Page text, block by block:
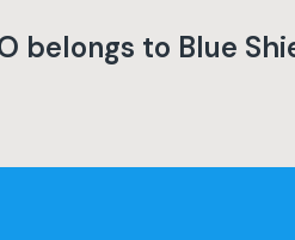
belongs to Blue